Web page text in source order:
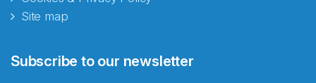
Site map
Subscribe to our newsletter